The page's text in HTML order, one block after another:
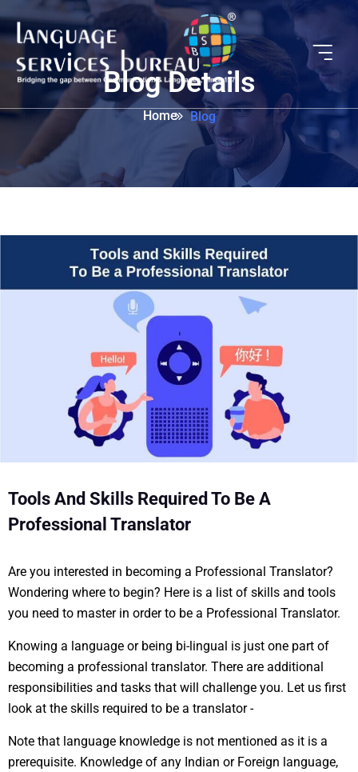
Blog Details
Home Blog
Tools And Skills Required To Be A
Professional Translator
Are you interested in becoming a Professional Translator?
Wondering where to begin? Here is a list of skills and tools
you need to master in order to be a Professional Translator.
Knowing a language or being bi-lingual is just one part of
becoming a professional translator. There are additional
responsibilities and tasks that will challenge you. Let us first
look at the skills required to be a translator -
Note that language knowledge is not mentioned as it is a
prerequisite. Knowledge of any Indian or Foreign language,